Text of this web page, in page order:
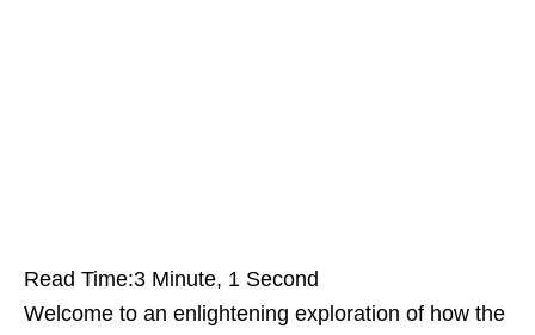
Read Time:3 Minute, 1 Second
Welcome to an enlightening exploration of how the